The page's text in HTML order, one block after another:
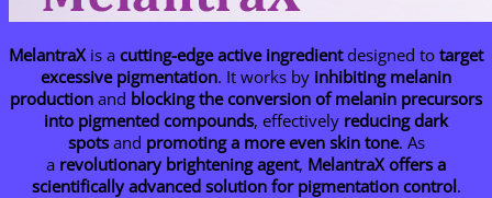
MelantraX is a cutting-edge active ingredientdesigned to target
excessive pigmentation. It works by inhibiting melanin
production and blocking the conversion of melanin precursors
into pigmented compounds, effectively reducing dark
spotsand promoting a more even skin tone. As
a revolutionary brightening agent, MelantraX offers a
scientifically advanced solution for pigmentation control.